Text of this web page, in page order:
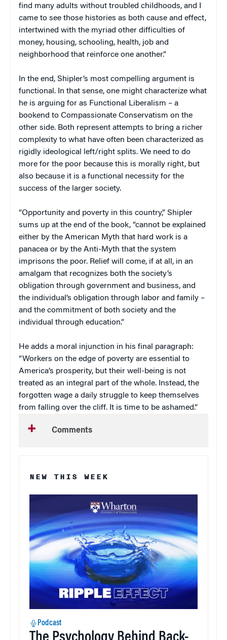
find many adults without troubled childhoods, and I
came to see those histories as both cause and effect,
intertwined with the myriad other difficulties of
money, housing, schooling, health, job and
neighborhood that reinforce one another.”
In the end, Shipler’s most compelling argument is
functional. In that sense, one might characterize what
he is arguing for as Functional Liberalism – a
bookend to Compassionate Conservatism on the
other side. Both represent attempts to bring a richer
complexity to what have often been characterized as
rigidly ideological left/right splits. We need to do
more for the poor because this is morally right, but
also because it is a functional necessity for the
success of the larger society.
“Opportunity and poverty in this country,” Shipler
sums up at the end of the book, “cannot be explained
either by the American Myth that hard work is a
panacea or by the Anti-Myth that the system
imprisons the poor. Relief will come, if at all, in an
amalgam that recognizes both the society’s
obligation through government and business, and
the individual’s obligation through labor and family –
and the commitment of both society and the
individual through education.”
He adds a moral injunction in his final paragraph:
“Workers on the edge of poverty are essential to
America’s prosperity, but their well-being is not
treated as an integral part of the whole. Instead, the
forgotten wage a daily struggle to keep themselves
from falling over the cliff. It is time to be ashamed.”
Comments
NEW THIS WEEK
Podcast